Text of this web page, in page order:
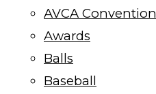
on
the
page
AVCA Convention
Awards
Balls
Baseball